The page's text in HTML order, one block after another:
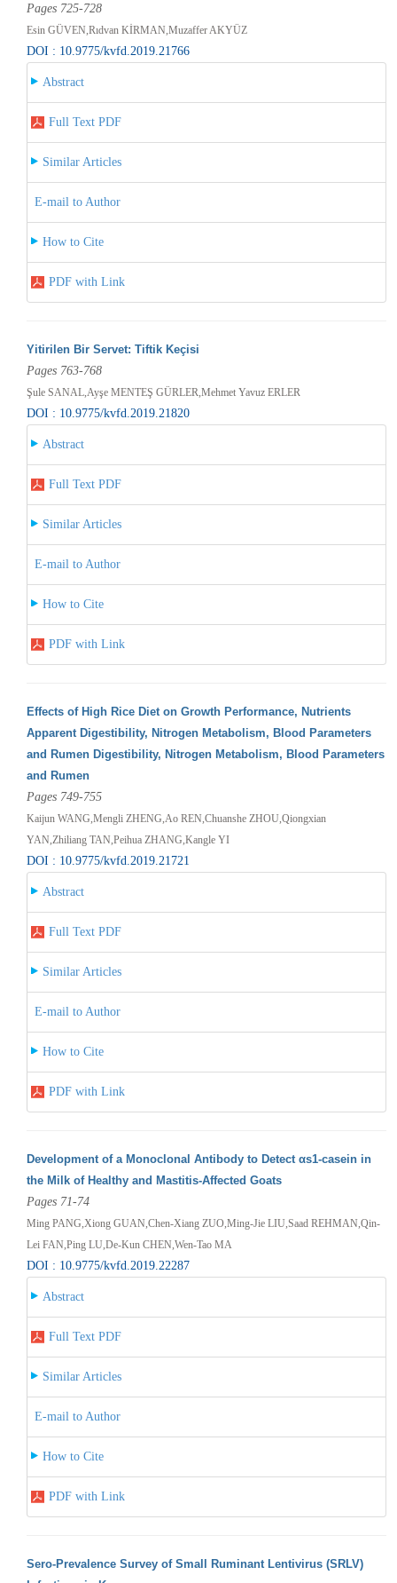
Pages 725-728
Esin GÜVEN,Rıdvan KİRMAN,Muzaffer AKYÜZ
DOI : 10.9775/kvfd.2019.21766
Abstract
Full Text PDF
Similar Articles
E-mail to Author
How to Cite
PDF with Link
Yitirilen Bir Servet: Tiftik Keçisi
Pages 763-768
Şule SANAL,Ayşe MENTEŞ GÜRLER,Mehmet Yavuz ERLER
DOI : 10.9775/kvfd.2019.21820
Abstract
Full Text PDF
Similar Articles
E-mail to Author
How to Cite
PDF with Link
Effects of High Rice Diet on Growth Performance, Nutrients
Apparent Digestibility, Nitrogen Metabolism, Blood Parameters
and Rumen Digestibility, Nitrogen Metabolism, Blood Parameters
and Rumen
Pages 749-755
Kaijun WANG,Mengli ZHENG,Ao REN,Chuanshe ZHOU,Qiongxian
YAN,Zhiliang TAN,Peihua ZHANG,Kangle YI
DOI : 10.9775/kvfd.2019.21721
Abstract
Full Text PDF
Similar Articles
E-mail to Author
How to Cite
PDF with Link
Development of a Monoclonal Antibody to Detect αs1-casein in
the Milk of Healthy and Mastitis-Affected Goats
Pages 71-74
Ming PANG,Xiong GUAN,Chen-Xiang ZUO,Ming-Jie LIU,Saad REHMAN,Qin-
Lei FAN,Ping LU,De-Kun CHEN,Wen-Tao MA
DOI : 10.9775/kvfd.2019.22287
Abstract
Full Text PDF
Similar Articles
E-mail to Author
How to Cite
PDF with Link
Sero-Prevalence Survey of Small Ruminant Lentivirus (SRLV)